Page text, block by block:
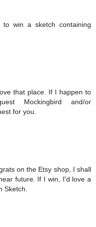
win a sketch containing
that place. If I happen to
Mockingbird and/or
for you.
on the Etsy shop, I shall
future. If I win, I'd love a
Sketch.